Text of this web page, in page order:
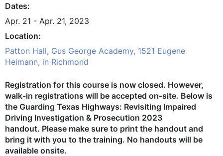
Dates
Apr. 21 - Apr. 21, 2023
Location
Patton Hall, Gus George Academy, 1521 Eugene
Heimann, in Richmond
Registration for this course is now closed. However,
walk-in registrations will be accepted on-site. Below is
the Guarding Texas Highways: Revisiting Impaired
Driving Investigation & Prosecution 2023
handout. Please make sure to print the handout and
bring it with you to the training. No handouts will be
available onsite.